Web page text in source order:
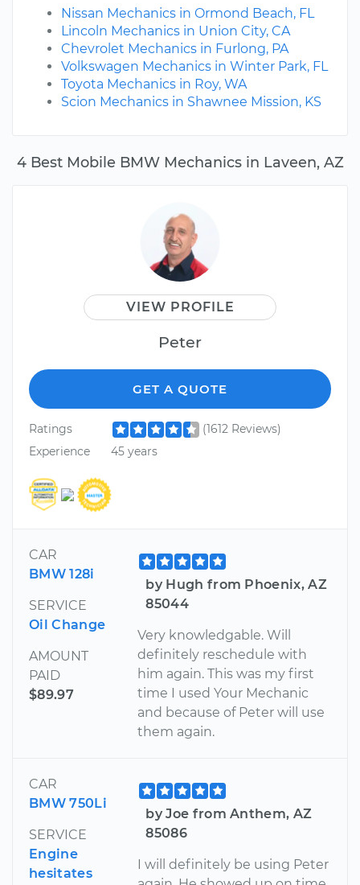
4 Best Mobile BMW Mechanics in Laveen, AZ
VIEW PROFILE
Peter
GET A QUOTE
Ratings
(1612 Reviews)
Experience
45 years
CAR
BMW 128i
SERVICE
Oil Change
AMOUNT
PAID
$89.97
by Hugh from Phoenix, AZ
85044
Very knowledgable. Will
definitely reschedule with
him again. This was my first
time I used Your Mechanic
and because of Peter will use
them again.
CAR
BMW 750Li
SERVICE
Engine
hesitates
by Joe from Anthem, AZ
85086
I will definitely be using Peter
Nissan Mechanics in Ormond Beach, FL
Lincoln Mechanics in Union City, CA
Chevrolet Mechanics in Furlong, PA
Volkswagen Mechanics in Winter Park, FL
Toyota Mechanics in Roy, WA
Scion Mechanics in Shawnee Mission, KS